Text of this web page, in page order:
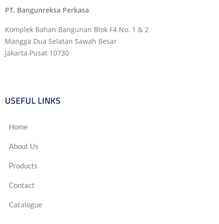
PT. Bangunreksa Perkasa
Komplek Bahan Bangunan Blok F4 No. 1 & 2
Mangga Dua Selatan Sawah Besar
Jakarta Pusat 10730
USEFUL LINKS
Home
About Us
Products
Contact
Catalogue